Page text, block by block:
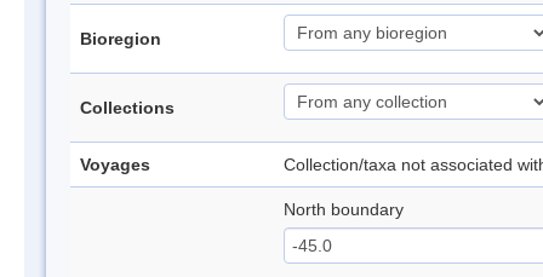
Bioregion
Collections
Voyages Collection/taxa not associated
North boundary